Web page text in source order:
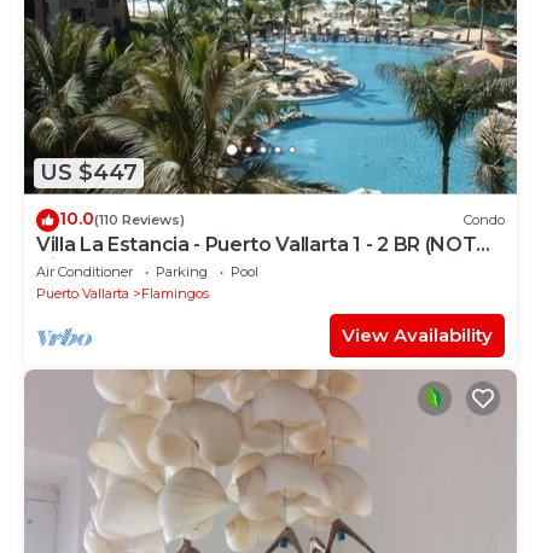
US $447
10.0(110 Reviews) Condo
Villa La Estancia - Puerto Vallarta 1 - 2 BR (NOT
Timeshare)
Air Conditioner Parking
Pool
Puerto Vallarta
Flamingos
View Availability